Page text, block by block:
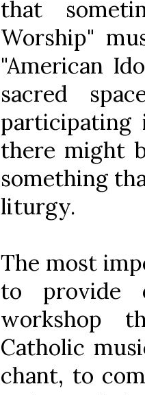
that
Worship"
"American
sacred
there might
something
liturgy.
The most
to provide
workshop
Catholic
chant, to